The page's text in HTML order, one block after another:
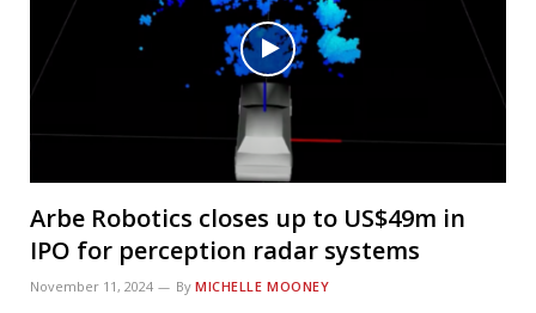
Arbe Robotics closes up to US$49m in
IPO for perception radar systems
November 11, 2024 By MICHELLE MOONEY